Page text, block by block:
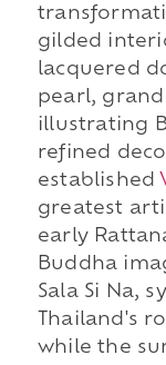
gilded
lacquered
pearl,
illustrating
refined
established
greatest
early
Buddha
Sala Si Na,
Thailand's
while the